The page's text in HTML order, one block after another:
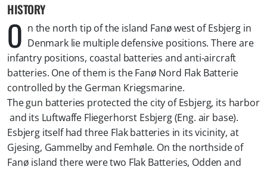
HISTORY
O n the north tip of the island Fanø west of Esbjerg in
Denmark lie multiple defensive positions. There are
infantry positions, coastal batteries and anti-aircraft
batteries. One of them is the Fanø Nord Flak Batterie
controlled by the German Kriegsmarine.
The gun batteries protected the city of Esbjerg, its harbor
and its Luftwaffe Fliegerhorst Esbjerg (Eng. air base).
Esbjerg itself had three Flak batteries in its vicinity, at
Gjesing, Gammelby and Femhøle. On the northside of
Fanø island there were two Flak Batteries, Odden and